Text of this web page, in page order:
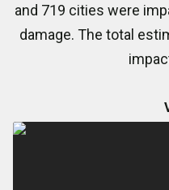
and 719 cities were
damage. The total